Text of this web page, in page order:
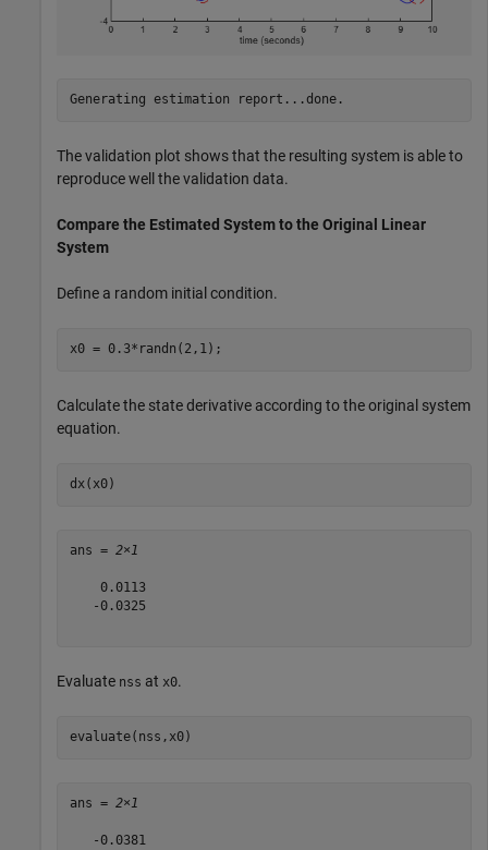
The validation plot shows that the resulting system is able to
reproduce well the validation data.
Compare the Estimated System to the Original Linear
System
Define a random initial condition.
x0 = 0.3*randn(2,1);
Calculate the state derivative according to the original system
equation.
dx(x0)
ans = 2×1
    0.0113
   -0.0325
Evaluate nss at x0.
evaluate(nss,x0)
ans = 2×1
   -0.0381